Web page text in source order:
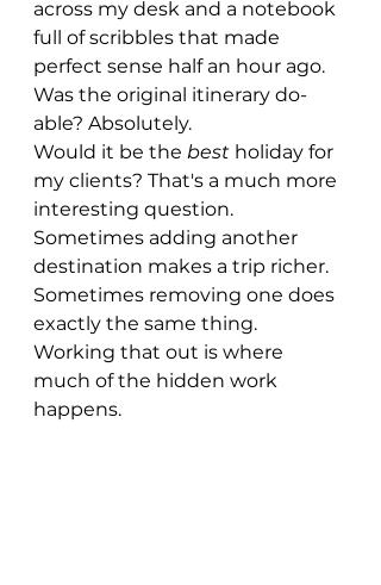
across my desk and a notebook
full of scribbles that made
perfect sense half an hour ago.
Was the original itinerary do-
able? Absolutely.
Would it be the best holiday for
my clients? That's a much more
interesting question.
Sometimes adding another
destination makes a trip richer.
Sometimes removing one does
exactly the same thing.
Working that out is where
much of the hidden work
happens.